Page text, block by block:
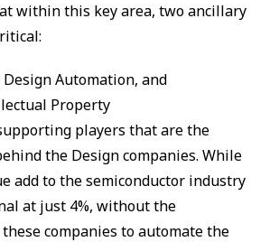
within this key area, two ancillary
Design Automation, and
Property
players that are the
the Design companies. While
add to the semiconductor industry
at just 4%, without the
companies to automate the